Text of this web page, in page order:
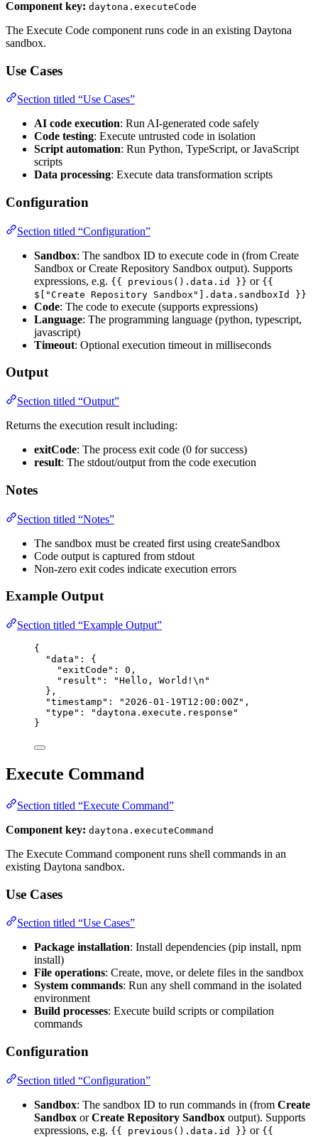
Component key: daytona.executeCode
The Execute Code component runs code in an existing Daytona
sandbox.
Use Cases
Section titled “Use Cases”
AI code execution: Run AI-generated code safely
Code testing: Execute untrusted code in isolation
Script automation: Run Python, TypeScript, or JavaScript
scripts
Data processing: Execute data transformation scripts
Configuration
Section titled “Configuration”
Sandbox: The sandbox ID to execute code in (from Create
Sandbox or Create Repository Sandbox output). Supports
expressions, e.g. {{ previous().data.id }} or {{
$["Create Repository Sandbox"].data.sandboxId }}
Code: The code to execute (supports expressions)
Language: The programming language (python, typescript,
javascript)
Timeout: Optional execution timeout in milliseconds
Output
Section titled “Output”
Returns the execution result including:
exitCode: The process exit code (0 for success)
result: The stdout/output from the code execution
Notes
Section titled “Notes”
The sandbox must be created first using createSandbox
Code output is captured from stdout
Non-zero exit codes indicate execution errors
Example Output
Section titled “Example Output”
{
"data" : {
"exitCode" : 0 ,
"result" : "Hello, World! \n "
},
"timestamp" : " 2026-01-19T12:00:00Z" ,
"type" : "daytona.execute.response "
}
Execute Command
Section titled “Execute Command”
Component key: daytona.executeCommand
The Execute Command component runs shell commands in an
existing Daytona sandbox.
Use Cases
Section titled “Use Cases”
Package installation: Install dependencies (pip install, npm
install)
File operations: Create, move, or delete files in the sandbox
System commands: Run any shell command in the isolated
environment
Build processes: Execute build scripts or compilation
commands
Configuration
Section titled “Configuration”
Sandbox: The sandbox ID to run commands in (from Create
Sandbox orCreate Repository Sandbox output). Supports
expressions, e.g. {{ previous().data.id }} or {{